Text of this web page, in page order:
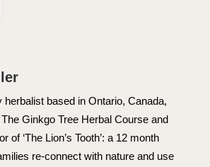
based in Ontario, Canada,
Ginkgo Tree Herbal Course and
of ‘The Lion’s Tooth’: a 12 month
re-connect with nature and use